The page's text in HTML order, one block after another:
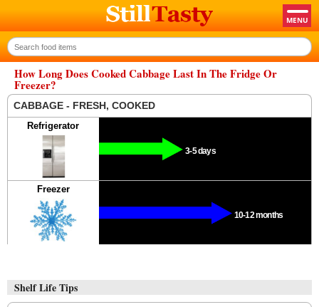
How Long Does Cooked Cabbage Last In The Fridge Or
Freezer?
CABBAGE - FRESH, COOKED
Refrigerator
3-5 days
Freezer
10-12 months
Shelf Life Tips